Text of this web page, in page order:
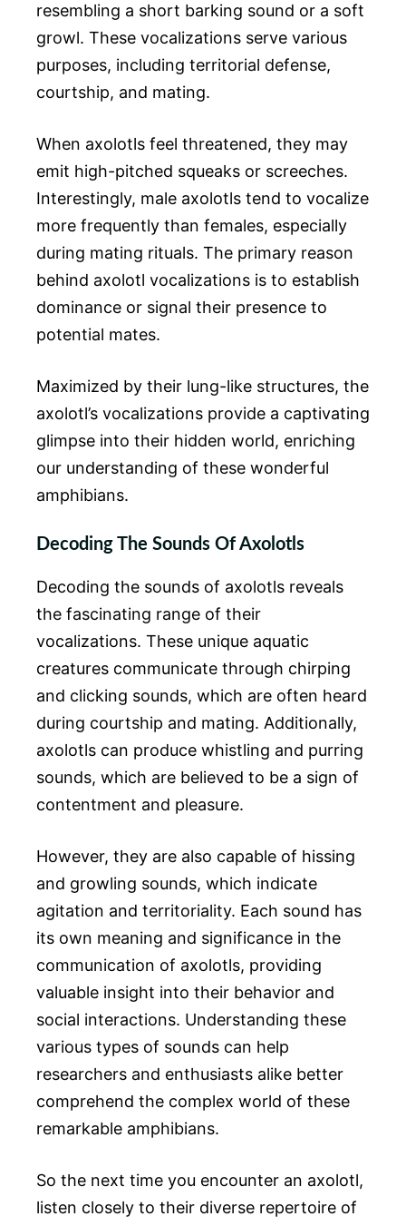
resembling a short barking sound or a soft
growl. These vocalizations serve various
purposes, including territorial defense,
courtship, and mating.
When axolotls feel threatened, they may
emit high-pitched squeaks or screeches.
Interestingly, male axolotls tend to vocalize
more frequently than females, especially
during mating rituals. The primary reason
behind axolotl vocalizations is to establish
dominance or signal their presence to
potential mates.
Maximized by their lung-like structures, the
axolotl’s vocalizations provide a captivating
glimpse into their hidden world, enriching
our understanding of these wonderful
amphibians.
Decoding The Sounds Of Axolotls
Decoding the sounds of axolotls reveals
the fascinating range of their
vocalizations. These unique aquatic
creatures communicate through chirping
and clicking sounds, which are often heard
during courtship and mating. Additionally,
axolotls can produce whistling and purring
sounds, which are believed to be a sign of
contentment and pleasure.
However, they are also capable of hissing
and growling sounds, which indicate
agitation and territoriality. Each sound has
its own meaning and significance in the
communication of axolotls, providing
valuable insight into their behavior and
social interactions. Understanding these
various types of sounds can help
researchers and enthusiasts alike better
comprehend the complex world of these
remarkable amphibians.
So the next time you encounter an axolotl,
listen closely to their diverse repertoire of